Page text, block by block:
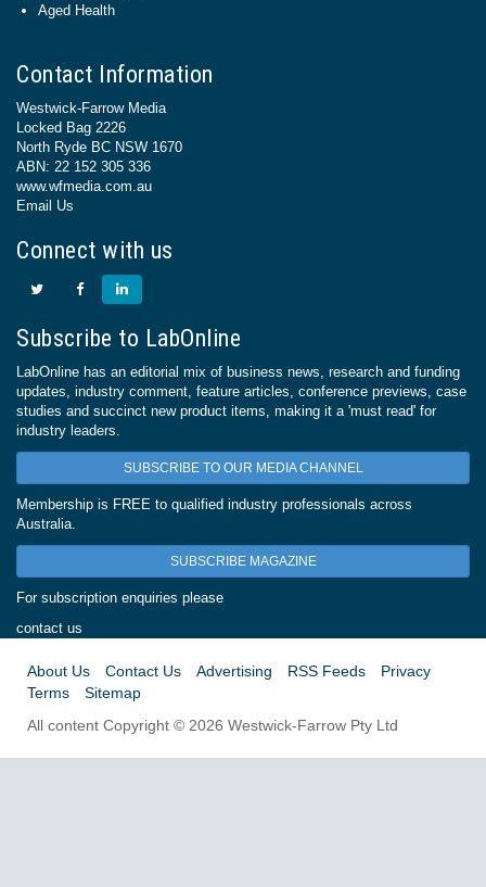
Aged Health
Contact Information
Westwick-Farrow Media
Locked Bag 2226
North Ryde BC NSW 1670
ABN: 22 152 305 336
www.wfmedia.com.au
Email Us
Connect with us
Subscribe to LabOnline
LabOnline has an editorial mix of business news, research and funding
updates, industry comment, feature articles, conference previews, case
studies and succinct new product items, making it a 'must read' for
industry leaders.
SUBSCRIBE TO OUR MEDIA CHANNEL
Membership is FREE to qualified industry professionals across
Australia.
SUBSCRIBE MAGAZINE
For subscription enquiries please
contact us
About Us Contact Us Advertising RSS Feeds
Privacy
Terms
Sitemap
All content Copyright © 2026 Westwick-Farrow Pty Ltd